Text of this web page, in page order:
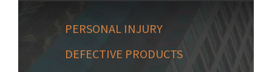
PERSONAL INJURY
DEFECTIVE PRODUCTS